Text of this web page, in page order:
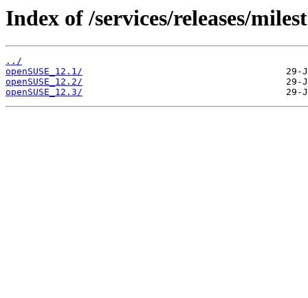
Index of /services/releases/
../
openSUSE_12.1/
openSUSE_12.2/
openSUSE_12.3/